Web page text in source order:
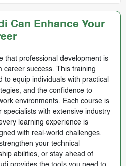
Can Enhance Your
that professional development is
career success. This training
to equip individuals with practical
and the confidence to
environments. Each course is
with extensive industry
learning experience is
with real-world challenges.
your technical
abilities, or stay ahead of